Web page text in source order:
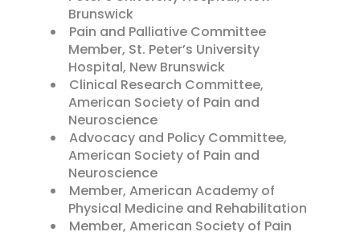
Brunswick
Pain and Palliative Committee
Member, St. Peter’s University
Hospital, New Brunswick
Clinical Research Committee,
American Society of Pain and
Neuroscience
Advocacy and Policy Committee,
American Society of Pain and
Neuroscience
Member, American Academy of
Physical Medicine and Rehabilitation
Member, American Society of Pain